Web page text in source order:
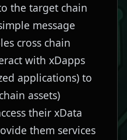
the target chain
message
cross chain
with xDapps
applications) to
assets)
their xData
them services